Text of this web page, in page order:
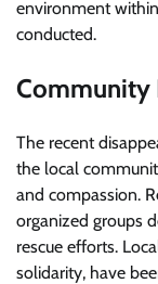
environment
conducted.
Community
The recent
the local
and compassion.
organized groups
rescue efforts.
solidarity, have